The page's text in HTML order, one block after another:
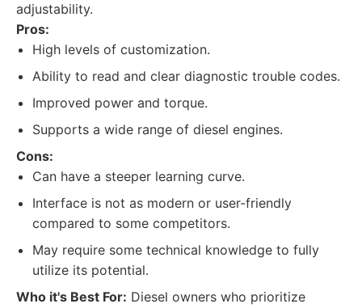
adjustability.
Pros:
High levels of customization.
Ability to read and clear diagnostic trouble codes.
Improved power and torque.
Supports a wide range of diesel engines.
Cons:
Can have a steeper learning curve.
Interface is not as modern or user-friendly
compared to some competitors.
May require some technical knowledge to fully
utilize its potential.
Who it's Best For: Diesel owners who prioritize